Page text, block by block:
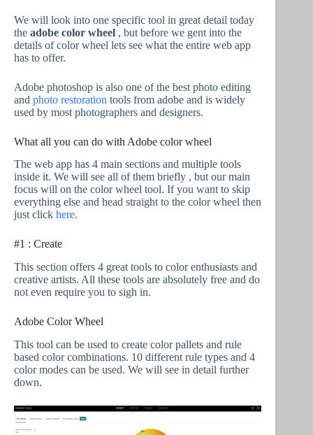
We will look into one specific tool in great detail today
the adobe color wheel , but before we gent into the
details of color wheel lets see what the entire web app
has to offer.
Adobe photoshop is also one of the best photo editing
and photo restoration tools from adobe and is widely
used by most photographers and designers.
What all you can do with Adobe color wheel
The web app has 4 main sections and multiple tools
inside it. We will see all of them briefly , but our main
focus will on the color wheel tool. If you want to skip
everything else and head straight to the color wheel then
just click here.
#1 : Create
This section offers 4 great tools to color enthusiasts and
creative artists. All these tools are absolutely free and do
not even require you to sigh in.
Adobe Color Wheel
This tool can be used to create color pallets and rule
based color combinations. 10 different rule types and 4
color modes can be used. We will see in detail further
down.